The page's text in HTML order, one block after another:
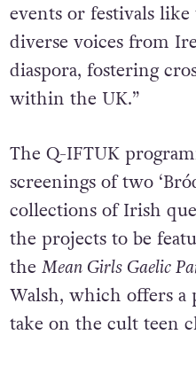
events or festivals
diverse voices from
diaspora, fostering
within the UK.”
The Q-IFTUK
screenings of two
collections of Irish
the projects to be
the Mean Girls Gaelic
Walsh, which offers a
take on the cult teen